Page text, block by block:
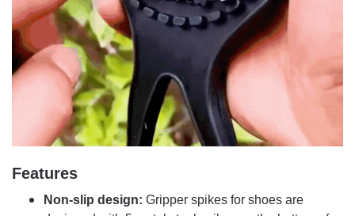
Features
Non-slip design: Gripper spikes for shoes are